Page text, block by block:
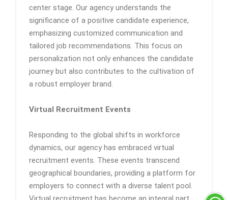
center stage. Our agency understands the
significance of a positive candidate experience,
emphasizing customized communication and
tailored job recommendations. This focus on
personalization not only enhances the candidate
journey but also contributes to the cultivation of
a robust employer brand.
Virtual Recruitment Events
Responding to the global shifts in workforce
dynamics, our agency has embraced virtual
recruitment events. These events transcend
geographical boundaries, providing a platform for
employers to connect with a diverse talent pool.